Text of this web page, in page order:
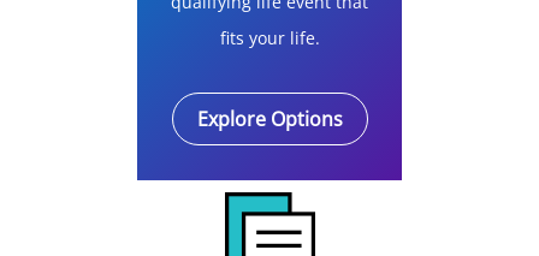
fits your life.
Explore Options